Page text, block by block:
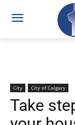
City City of Calgary
Take